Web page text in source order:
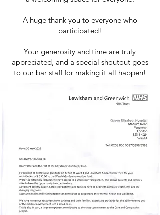
A huge thank you to everyone who
participated!
Your generosity and time are truly
appreciated, and a special shoutout goes
to our bar staff for making it all happen!